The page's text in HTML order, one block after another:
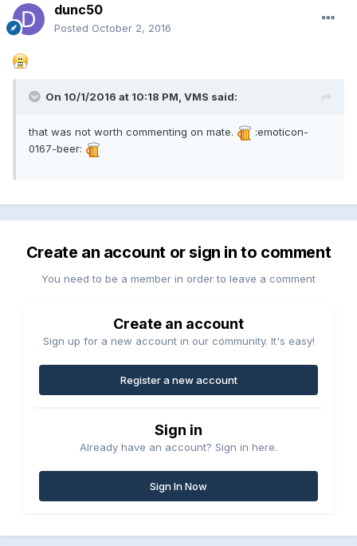
dunc50
Posted October 2, 2016
On 10/1/2016 at 10:18 PM, VMS said:
that was not worth commenting on mate.
:emoticon-
0167-beer:
Create an account or sign in to comment
You need to be a member in order to leave a comment
Create an account
Sign up for a new account in our community. It's easy!
Register a new account
Sign in
Already have an account? Sign in here.
Sign In Now